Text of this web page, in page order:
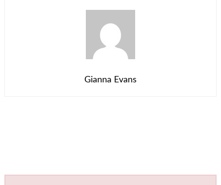
Gianna Evans